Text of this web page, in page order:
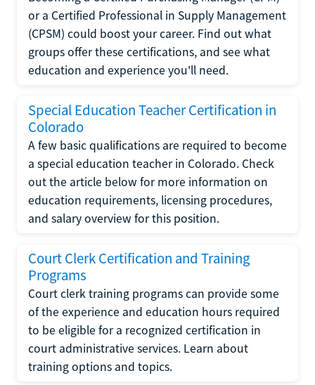
or a Certified Professional in Supply Management
(CPSM) could boost your career. Find out what
groups offer these certifications, and see what
education and experience you'll need.
Special Education Teacher Certification in
Colorado
A few basic qualifications are required to become
a special education teacher in Colorado. Check
out the article below for more information on
education requirements, licensing procedures,
and salary overview for this position.
Court Clerk Certification and Training
Programs
Court clerk training programs can provide some
of the experience and education hours required
to be eligible for a recognized certification in
court administrative services. Learn about
training options and topics.